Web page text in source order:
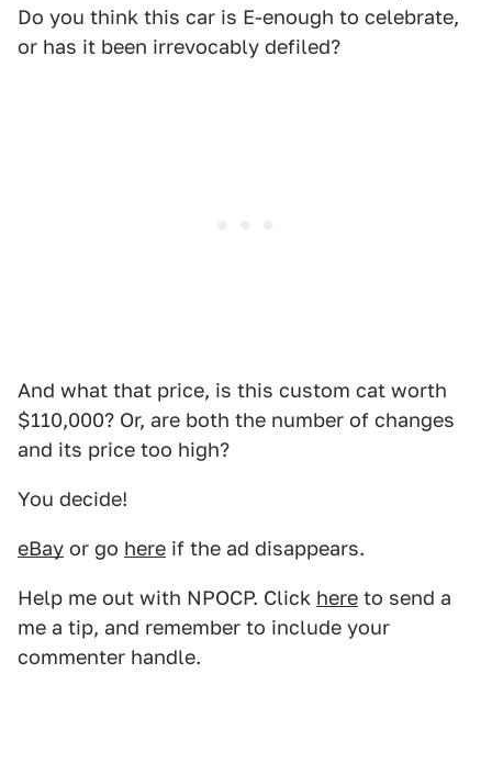
Do you think this car is E-enough to celebrate,
or has it been irrevocably defiled?
And what that price, is this custom cat worth
$110,000? Or, are both the number of changes
and its price too high?
You decide!
eBay or go here if the ad disappears.
Help me out with NPOCP. Click here to send a
me a tip, and remember to include your
commenter handle.